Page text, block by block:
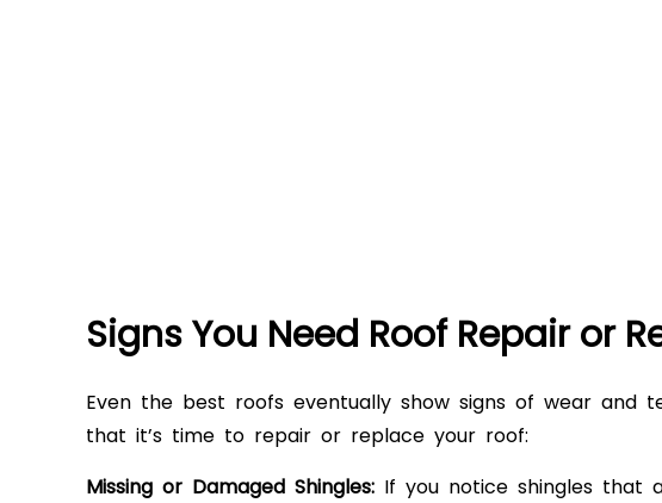
Signs You Need Roof Repair or
Even the best roofs eventually show signs of wear and
that it’s time to repair or replace your roof:
Missing or Damaged Shingles: If you notice shingles that